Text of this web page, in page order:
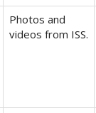
Photos and ​
videos from ISS.